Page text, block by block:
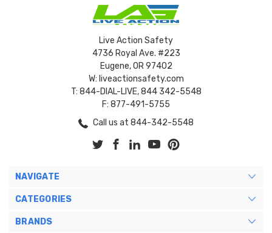
Live Action Safety
4736 Royal Ave. #223
Eugene, OR 97402
W: liveactionsafety.com
T: 844-DIAL-LIVE, 844 342-5548
F: 877-491-5755
Call us at 844-342-5548
NAVIGATE
CATEGORIES
BRANDS